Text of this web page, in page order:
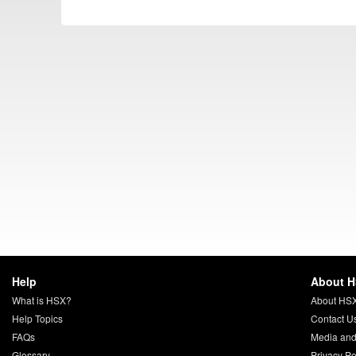
Help
What is HSX?
Help Topics
FAQs
About
About
Contact
Media